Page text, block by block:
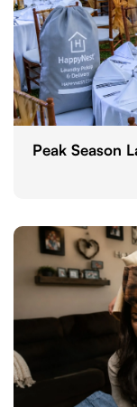
Peak Season